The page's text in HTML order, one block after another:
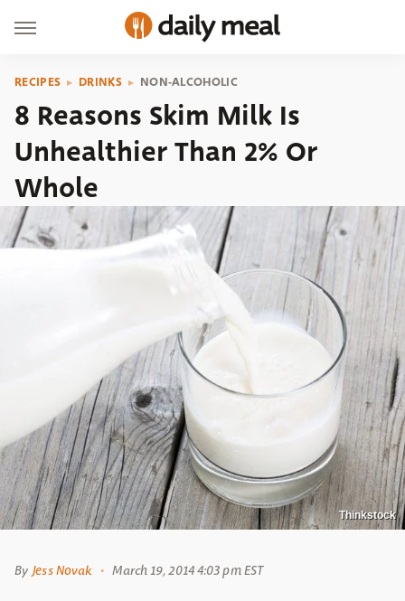
RECIPES DRINKS NON-ALCOHOLIC
8 Reasons Skim Milk Is
Unhealthier Than 2% Or
Whole
Thinkstock
By Jess Novak March 19, 2014 4:03 pm EST